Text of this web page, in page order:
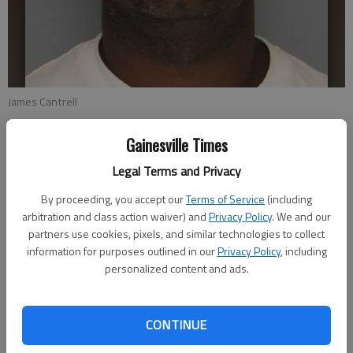
Gainesville Times
Legal Terms and Privacy
By proceeding, you accept ourTerms of Service (including
arbitration and class action waiver) andPrivacy Policy. We and our
partners use cookies, pixels, and similar technologies to collect
information for purposes outlined in ourPrivacy Policy, including
personalized content and ads.
CONTINUE
James Cantrell
Updated: Jul 23, 2013, 1:46 AM
James Edward Cantrell, the Hall County inmate who escaped
July 16 during a transfer from the courthouse, was recaptured
Fugitive Task Force recaptured Cantrell at a motel in Tucker,
the Hall County Sheriff’s Office said. Cantrell, 46, of Gainesville
had been on the lam since he slipped away from a group of